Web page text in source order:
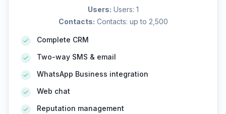
Users: Users: 1
Contacts: Contacts: up to 2,500
Complete CRM
Two-way SMS & email
WhatsApp Business integration
Web chat
Reputation management